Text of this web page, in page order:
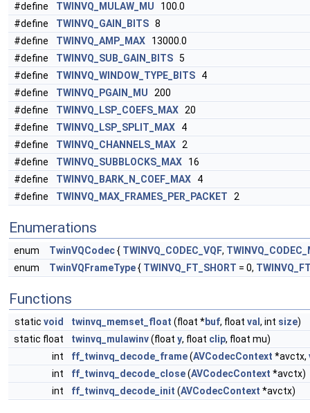
#define
TWINVQ_MULAW_MU 100.0
#define
TWINVQ_GAIN_BITS 8
#define
TWINVQ_AMP_MAX 13000.0
#define
TWINVQ_SUB_GAIN_BITS 5
#define
TWINVQ_WINDOW_TYPE_BITS 4
#define
TWINVQ_PGAIN_MU 200
#define
TWINVQ_LSP_COEFS_MAX 20
#define
TWINVQ_LSP_SPLIT_MAX 4
#define
TWINVQ_CHANNELS_MAX 2
#define
TWINVQ_SUBBLOCKS_MAX 16
#define
TWINVQ_BARK_N_COEF_MAX 4
#define
TWINVQ_MAX_FRAMES_PER_PACKET 2
Enumerations
enum TwinVQCodec{ TWINVQ_CODEC_VQF,
enum
TwinVQFrameType{ TWINVQ_FT_SHORT = 0,
Functions
static void twinvq_memset_float (float *buf, float val , int size)
static float
twinvq_mulawinv(float y, float clip, float mu)
int
ff_twinvq_decode_frame(AVCodecContext *avctx,
int
ff_twinvq_decode_close(AVCodecContext *avctx)
int
ff_twinvq_decode_init (AVCodecContext *avctx)